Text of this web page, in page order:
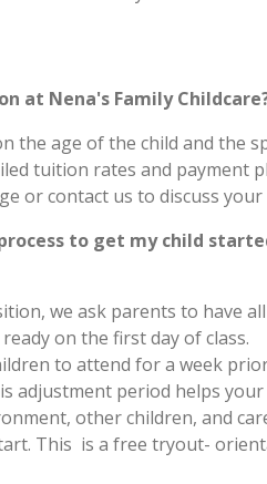
at Nena's Family
the age of the child and the
tuition rates and payment
or contact us to discuss your
to get my child
we ask parents to have all
on the first day of class.
to attend for a week
adjustment period helps your
other children, and
This is a free tryout-